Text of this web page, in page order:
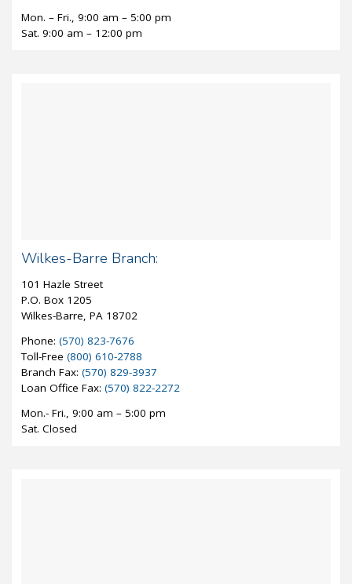
Mon. – Fri., 9:00 am – 5:00 pm
Sat. 9:00 am – 12:00 pm
Wilkes-Barre Branch:
101 Hazle Street
P.O. Box 1205
Wilkes-Barre, PA 18702
Phone: (570) 823-7676
Toll-Free (800) 610-2788
Branch Fax: (570) 829-3937
Loan Office Fax: (570) 822-2272
Mon.- Fri., 9:00 am – 5:00 pm
Sat. Closed